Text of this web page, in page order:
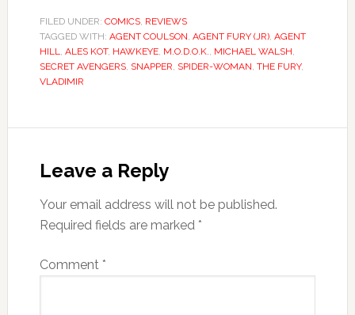
FILED UNDER: COMICS, REVIEWS
TAGGED WITH: AGENT COULSON, AGENT FURY (JR), AGENT
HILL, ALES KOT, HAWKEYE, M.O.D.O.K., MICHAEL WALSH,
SECRET AVENGERS, SNAPPER, SPIDER-WOMAN, THE FURY,
VLADIMIR
Leave a Reply
Your email address will not be published.
Required fields are marked *
Comment *